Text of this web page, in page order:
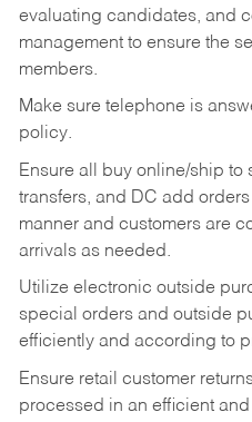
evaluating candidates, and
management to ensure the
members.
Make sure telephone is
policy.
Ensure all buy online/ship to
transfers, and DC add
manner and customers are
arrivals as needed.
Utilize electronic outside
special orders and outside
efficiently and according to
Ensure retail customer
processed in an efficient